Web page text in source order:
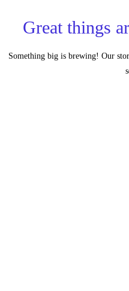
Great things
Something big is brewing! Our